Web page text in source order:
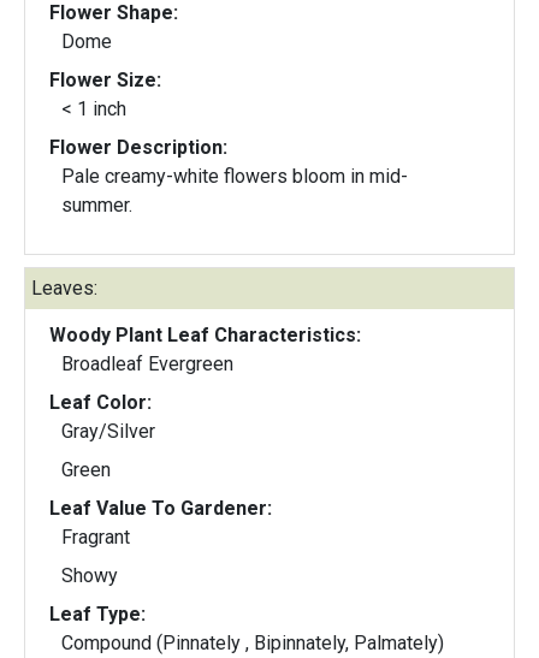
Flower Shape:
Dome
Flower Size:
< 1 inch
Flower Description:
Pale creamy-white flowers bloom in mid-
summer.
Leaves:
Woody Plant Leaf Characteristics:
Broadleaf Evergreen
Leaf Color:
Gray/Silver
Green
Leaf Value To Gardener:
Fragrant
Showy
Leaf Type:
Compound (Pinnately , Bipinnately, Palmately)